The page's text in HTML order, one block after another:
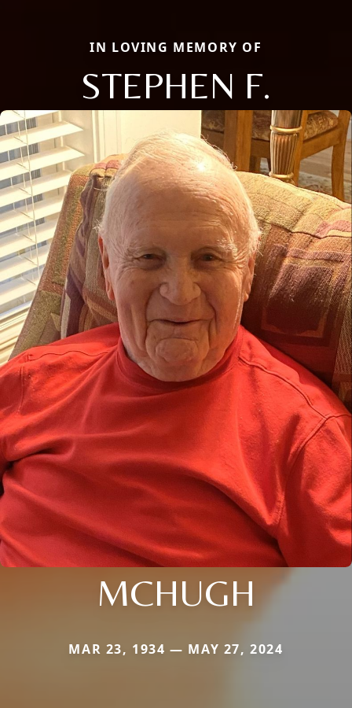
IN LOVING MEMORY OF
STEPHEN F.
MCHUGH
MAR 23, 1934 — MAY 27, 2024